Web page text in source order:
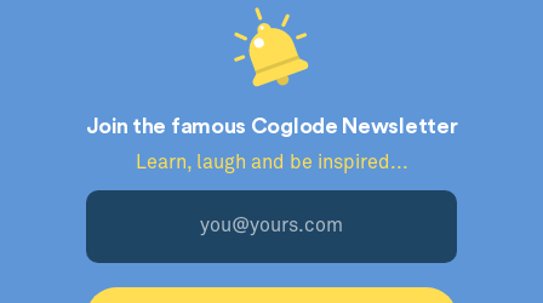
Join the famous Coglode Newsletter
Learn, laugh and be inspired...